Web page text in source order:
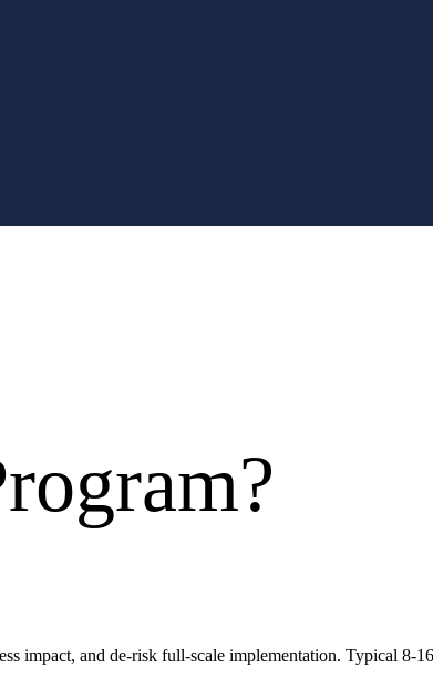
?
impact, and de-risk full-scale implementation. Typical 8-